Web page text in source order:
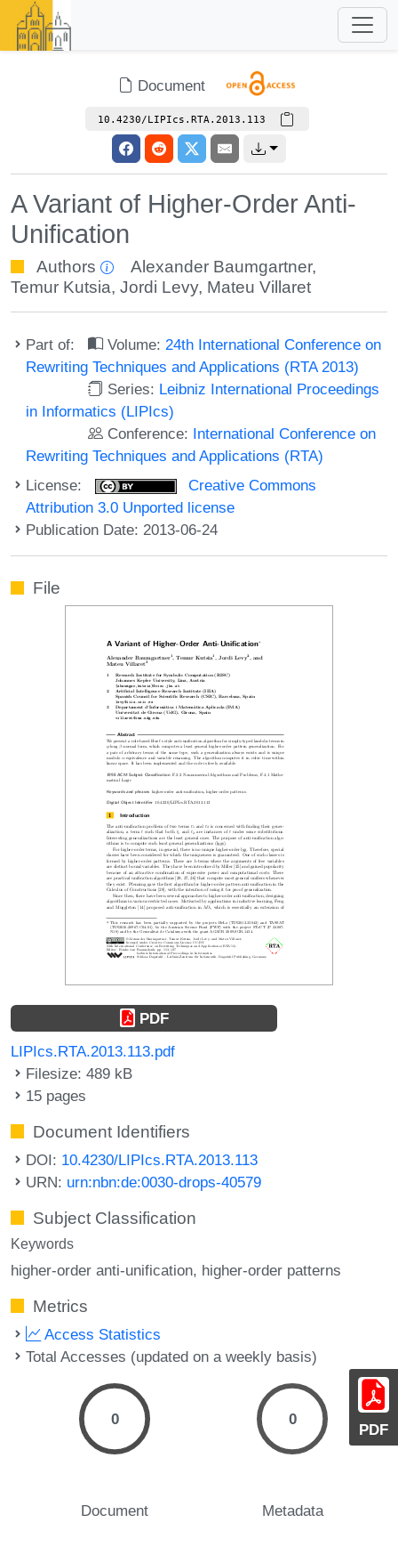
Document
10.4230/LIPIcs.RTA.2013.113
A Variant of Higher-Order Anti-
Unification
Authors Alexander Baumgartner,
Temur Kutsia, Jordi Levy, Mateu Villaret
Part of: Volume: 24th International Conference on
Rewriting Techniques and Applications (RTA 2013)
Series: Leibniz International Proceedings
in Informatics (LIPIcs)
Conference: International Conference on
Rewriting Techniques and Applications (RTA)
License:
Creative Commons
Attribution 3.0 Unported license
Publication Date: 2013-06-24
PDF
File
PDF
LIPIcs.RTA.2013.113.pdf
Filesize: 489 kB
15 pages
Document Identifiers
DOI: 10.4230/LIPIcs.RTA.2013.113
URN: urn:nbn:de:0030-drops-40579
Subject Classification
Keywords
higher-order anti-unification higher-order patterns
Metrics
Access Statistics
Total Accesses (updated on a weekly basis)
0
Document
0
Metadata